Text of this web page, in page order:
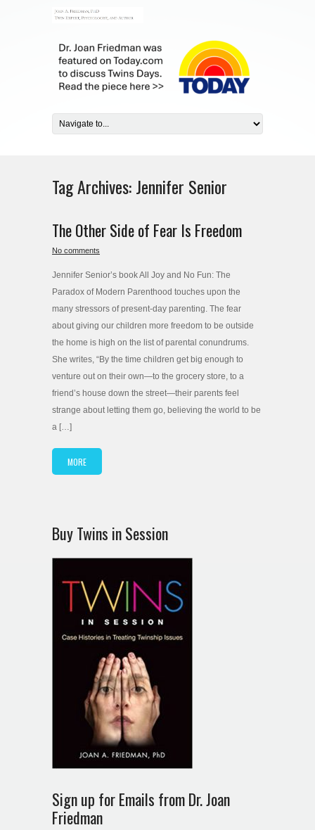
Tag Archives:Jennifer Senior
The Other Side of Fear Is Freedom
No comments
Jennifer Senior’s book All Joy and No Fun: The
Paradox of Modern Parenthood touches upon the
many stressors of present-day parenting. The fear
about giving our children more freedom to be outside
the home is high on the list of parental conundrums.
She writes, “By the time children get big enough to
venture out on their own—to the grocery store, to a
friend’s house down the street—their parents feel
strange about letting them go, believing the world to be
a […]
MORE
Buy Twins in Session
Sign up for Emails from Dr. Joan
Friedman